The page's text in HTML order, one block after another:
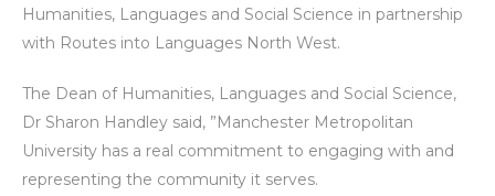
Humanities, Languages and Social Science in partnership
with Routes into Languages North West.
The Dean of Humanities, Languages and Social Science,
Dr Sharon Handley said, ”Manchester Metropolitan
University has a real commitment to engaging with and
representing the community it serves.